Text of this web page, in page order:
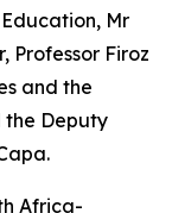
Mr
Professor Firoz
and the
the Deputy
Africa-